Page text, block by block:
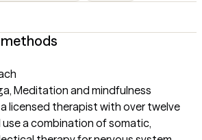
Meditation and mindfulness
licensed therapist with over twelve
use a combination of somatic,